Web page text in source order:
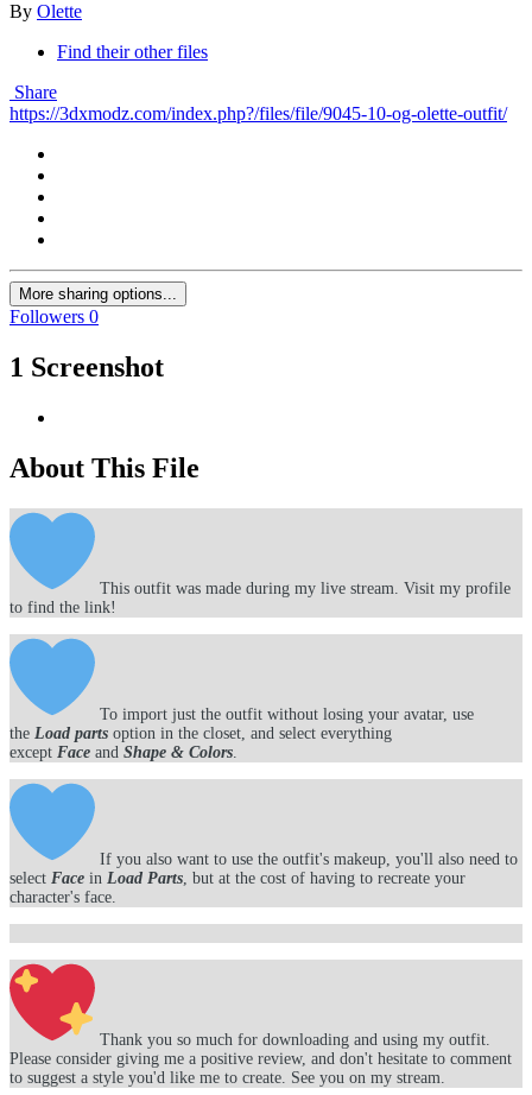
By Olette
Find their other files
Share
https://3dxmodz.com/index.php?/files/file/9045-10-og-olette-outfit/
More sharing options...
Followers 0
1 Screenshot
About This File
This outfit was made during my live stream. Visit my profile
to find the link!
To import just the outfit without losing your avatar, use
the Load parts option in the closet, and select everything
except Face and Shape & Colors
If you also want to use the outfit's makeup, you'll also need to
select Face in Load Parts , but at the cost of having to recreate your
character's face.
Thank you so much for downloading and using my outfit.
Please consider giving me a positive review, and don't hesitate to comment
to suggest a style you'd like me to create. See you on my stream.